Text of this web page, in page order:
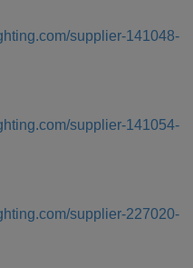
supplier-141048-
supplier-141054-
supplier-227020-